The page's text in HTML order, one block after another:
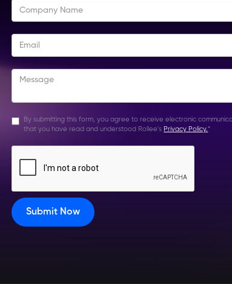
By submitting this form, you agree to receive electronic
that you have read and understood Rollee's Privacy Policy.*